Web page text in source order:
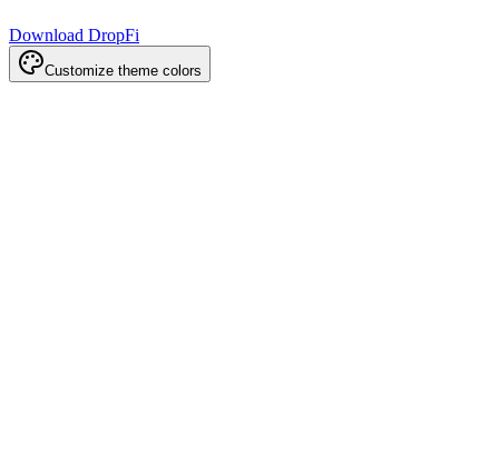
Download DropFi
Customize theme colors